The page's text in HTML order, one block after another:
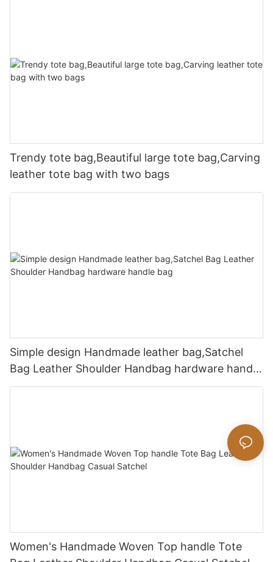
Trendy tote bag,Beautiful large tote bag,Carving
leather tote bag with two bags
Simple design Handmade leather bag,Satchel
Bag Leather Shoulder Handbag hardware handle
bag
Women's Handmade Woven Top handle Tote